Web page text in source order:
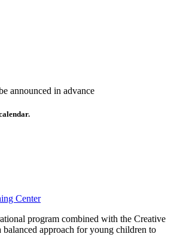
announced in advance
program combined with the Creative
approach for young children to